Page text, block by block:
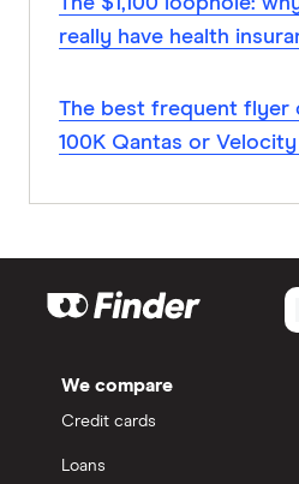
really have health
The best frequent flyer
100K Qantas or
We compare
Credit cards
Loans